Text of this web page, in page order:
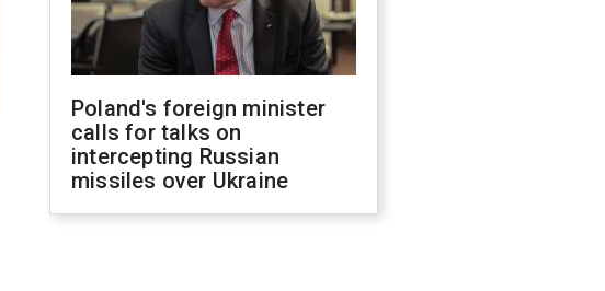
Poland's foreign minister
calls for talks on
intercepting Russian
missiles over Ukraine